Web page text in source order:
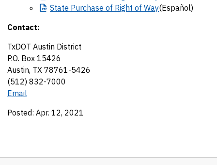
State Purchase of Right of Way(Español)
Contact:
TxDOT Austin District
P.O. Box 15426
Austin, TX 78761-5426
(512) 832-7000
Email
Posted: Apr. 12, 2021